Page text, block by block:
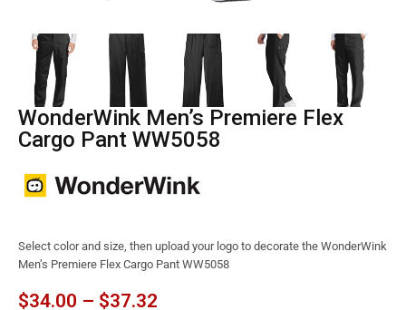
WonderWink Men’s Premiere Flex
Cargo Pant WW5058
Select color and size, then upload your logo to decorate the WonderWink
Men’s Premiere Flex Cargo Pant WW5058
$34.00 – $37.32